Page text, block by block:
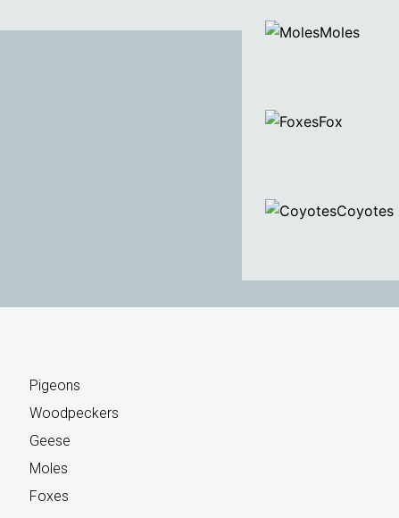
Moles
Fox
Coyotes
Pigeons
Woodpeckers
Geese
Moles
Foxes